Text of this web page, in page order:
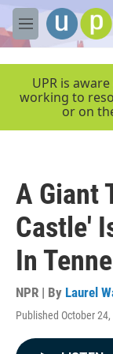
Skip to main
M
e
UPR is
working to
or on
A Giant
Castle'
In
NPR | By Laurel
Published October